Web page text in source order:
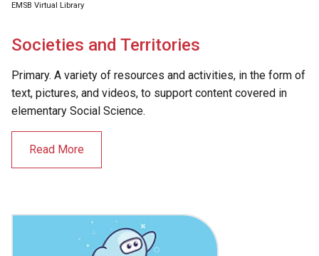
EMSB Virtual Library
Societies and Territories
Primary. A variety of resources and activities, in the form of
text, pictures, and videos, to support content covered in
elementary Social Science.
Read More